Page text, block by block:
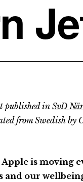
published inSvD
from Swedish by
is moving
and our